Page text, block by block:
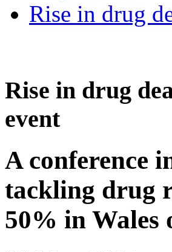
Rise in drug
Rise in drug
event
A conference
tackling drug
50% in Wales